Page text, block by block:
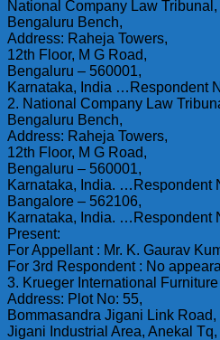
National Company Law Tribunal,
Bengaluru Bench,
Address: Raheja Towers,
12th Floor, M G Road,
Bengaluru – 560001,
Karnataka, India …Respondent
2. National Company Law
Bengaluru Bench,
Address: Raheja Towers,
12th Floor, M G Road,
Bengaluru – 560001,
Karnataka, India. …Respondent
Bangalore – 562106,
Karnataka, India. …Respondent
Present:
For Appellant : Mr. K. Gaurav
For 3rd Respondent : No
3. Krueger International
Address: Plot No: 55,
Bommasandra Jigani Link Road,
Jigani Industrial Area, Anekal Tq,